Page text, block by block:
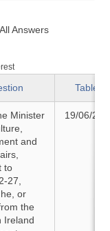
Answers
Tabled
Minister
and
to
27,
or
the
Ireland
19/06/